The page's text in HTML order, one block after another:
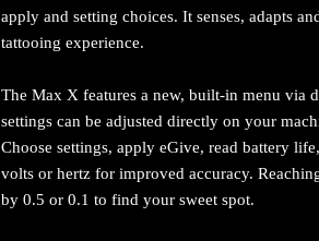
apply and setting choices. It senses, adapts
tattooing experience.
The Max X features a new, built-in menu via
settings can be adjusted directly on your
Choose settings, apply eGive, read battery
volts or hertz for improved accuracy.
by 0.5 or 0.1 to find your sweet spot.